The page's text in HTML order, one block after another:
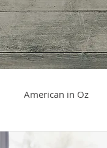
American in Oz